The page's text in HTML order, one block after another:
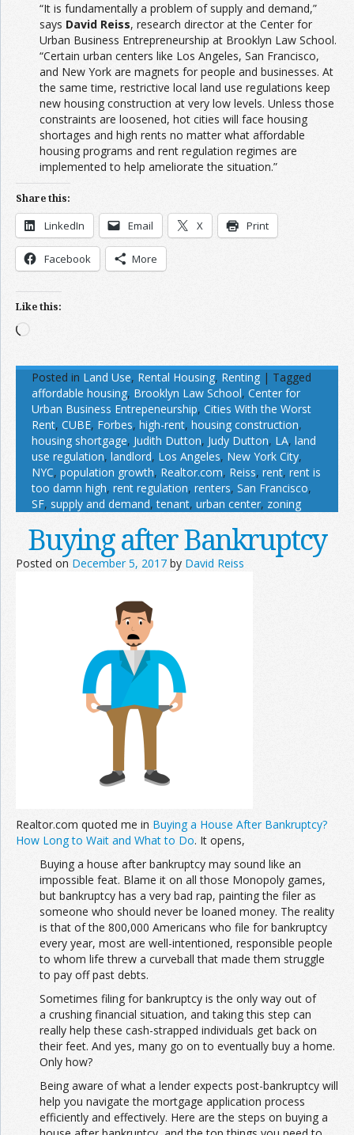
“It is fundamentally a problem of supply and demand,”
says David Reiss, research director at the Center for
Urban Business Entrepreneurship at Brooklyn Law School.
“Certain urban centers like Los Angeles, San Francisco,
and New York are magnets for people and businesses. At
the same time, restrictive local land use regulations keep
new housing construction at very low levels. Unless those
constraints are loosened, hot cities will face housing
shortages and high rents no matter what affordable
housing programs and rent regulation regimes are
implemented to help ameliorate the situation.”
Share this:
LinkedIn Email X Print
Facebook More
Like this:
Loading…
Posted in Land Use, Rental Housing, Renting | Tagged
affordable housing, Brooklyn Law School, Center for
Urban Business Entrepeneurship, Cities With the Worst
Rent, CUBE, Forbes, high-rent, housing construction,
housing shortgage, Judith Dutton, Judy Dutton, LA, land
use regulation, landlord, Los Angeles, New York City,
NYC, population growth, Realtor.com, Reiss, rent, rent is
too damn high, rent regulation, renters, San Francisco,
SF, supply and demand,tenant, urban center, zoning
Buying after Bankruptcy
Posted on December 5, 2017 by David Reiss
Realtor.com quoted me in Buying a House After Bankruptcy?
How Long to Wait and What to Do. It opens,
Buying a house after bankruptcy may sound like an
impossible feat. Blame it on all those Monopoly games,
but bankruptcy has a very bad rap, painting the filer as
someone who should never be loaned money. The reality
is that of the 800,000 Americans who file for bankruptcy
every year, most are well-intentioned, responsible people
to whom life threw a curveball that made them struggle
to pay off past debts.
Sometimes filing for bankruptcy is the only way out of
a crushing financial situation, and taking this step can
really help these cash-strapped individuals get back on
their feet. And yes, many go on to eventually buy a home.
Only how?
Being aware of what a lender expects post-bankruptcy will
help you navigate the mortgage application process
efficiently and effectively. Here are the steps on buying a